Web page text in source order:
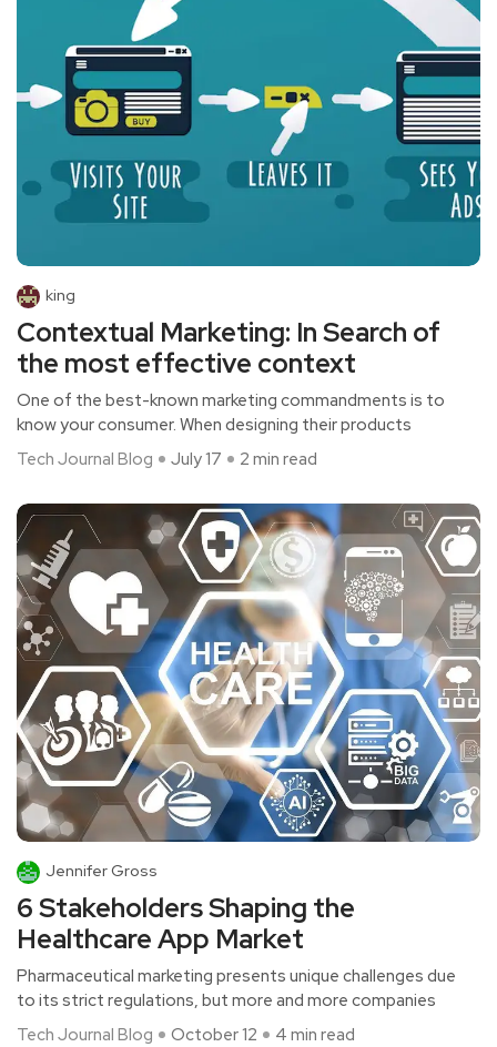
king
Contextual Marketing: In Search of
the most effective context
One of the best-known marketing commandments is to
know your consumer. When designing their products
Tech Journal Blog
July 17 2 min read
Jennifer Gross
6 Stakeholders Shaping the
Healthcare App Market
Pharmaceutical marketing presents unique challenges due
to its strict regulations, but more and more companies
Tech Journal Blog
October 12 4 min read